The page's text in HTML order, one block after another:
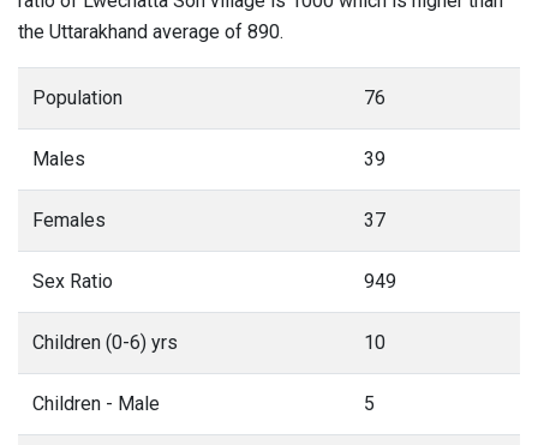
the Uttarakhand average of 890.
Population 76
Males 39
Females 37
Sex Ratio 949
Children (0-6) yrs 10
Children - Male 5